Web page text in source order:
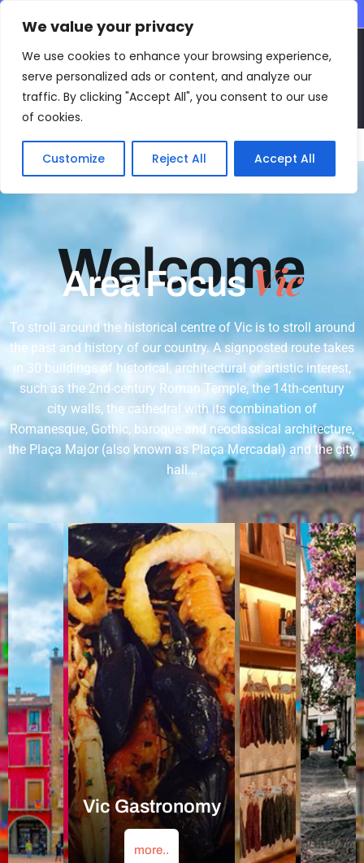
We value your privacy
We use cookies to enhance your browsing experience,
serve personalized ads or content, and analyze our
traffic. By clicking "Accept All", you consent to our use
of cookies.
Customize Reject All Accept All
Main Menu
Welcome
Area FocusVic
To stroll around the historical centre of Vic is to stroll around
the past and history of our country. A signposted route takes
in 30 buildings of historical, architectural or artistic interest,
such as the 2nd-century Roman Temple, the 14th-century
city walls, the cathedral with its combination of
Romanesque, Gothic, baroque and neoclassical architecture,
the Plaça Major (also known as Plaça Mercadal) and the city
hall...
Vic Gastronomy
more..